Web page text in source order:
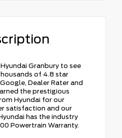
Granbury to see
of 4.8 star
Dealer Rater and
the prestigious
Hyundai for our
satisfaction and our
has the industry
Powertrain Warranty.